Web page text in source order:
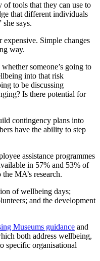
of tools that they can use to
that different individuals
says.
expensive. Simple changes
way.
someone’s going to
into that risk
to be discussing
Is there potential for
contingency plans into
have the ability to step
assistance programmes
in 57% and 53% of
MA’s research.
of wellbeing days;
and the development
Museums guidance and
both address wellbeing,
specific organisational